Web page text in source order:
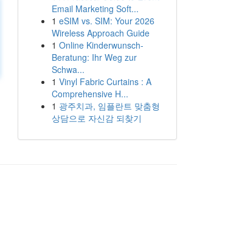
Email Marketing Soft...
1 eSIM vs. SIM: Your 2026
Wireless Approach Guide
1 Online Kinderwunsch-
Beratung: Ihr Weg zur
Schwa...
1 Vinyl Fabric Curtains : A
Comprehensive H...
1 광주치과, 임플란트 맞춤형
상담으로 자신감 되찾기